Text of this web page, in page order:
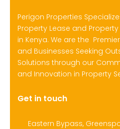
Perigon Properties
Property Lease and
in Kenya. We are the
and Businesses Seeking
Solutions through our
and Innovation in Property
Get in touch
Eastern Bypass,